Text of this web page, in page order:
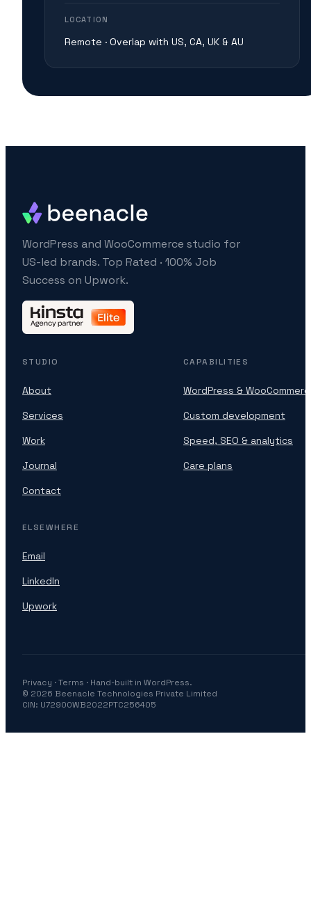
LOCATION
Remote · Overlap with US, CA, UK & AU
WordPress and WooCommerce studio for
US-led brands. Top Rated · 100% Job
Success on Upwork.
STUDIO
About
Services
Work
Journal
Contact
CAPABILITIES
WordPress &
Custom development
Speed, SEO & analytics
Care plans
ELSEWHERE
Email
LinkedIn
Upwork
© 2026 Beenacle Technologies Private Limited
CIN: U72900WB2022PTC256405
Privacy ·Terms · Hand-built in WordPress.